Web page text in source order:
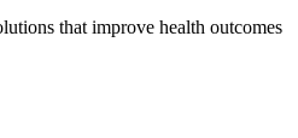
that improve health outcomes